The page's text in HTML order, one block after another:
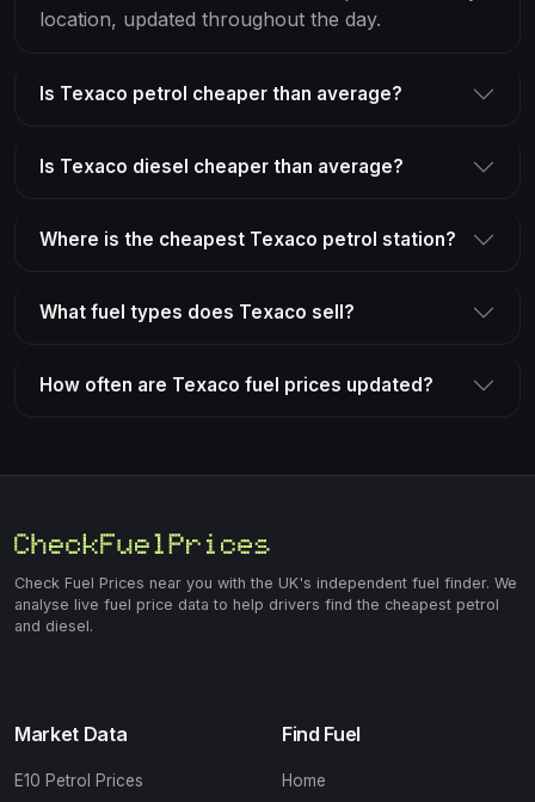
location, updated throughout the day.
Is Texaco petrol cheaper than average?
Is Texaco diesel cheaper than average?
Where is the cheapest Texaco petrol station?
What fuel types does Texaco sell?
How often are Texaco fuel prices updated?
Check Fuel Prices near you with the UK's independent fuel finder. We
analyse live fuel price data to help drivers find the cheapest petrol
and diesel.
Market Data
E10 Petrol Prices
Find Fuel
Home